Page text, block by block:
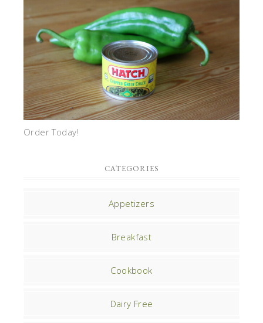
Order Today!
CATEGORIES
Appetizers
Breakfast
Cookbook
Dairy Free